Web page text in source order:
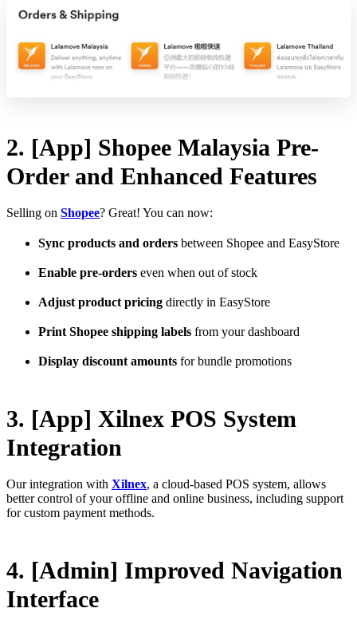
2. [App] Shopee Malaysia Pre-
Order and Enhanced Features
Selling on Shopee? Great! You can now:
Sync products and orders between Shopee and EasyStore
Enable pre-orders even when out of stock
Adjust product pricing directly in EasyStore
Print Shopee shipping labels from your dashboard
Display discount amounts for bundle promotions
3. [App] Xilnex POS System
Integration
Our integration with Xilnex, a cloud-based POS system, allows
better control of your offline and online business, including support
for custom payment methods.
4. [Admin] Improved Navigation
Interface